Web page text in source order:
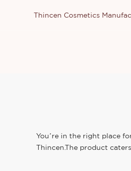
Thincen Cosmetics
You’re in the right place
Thincen.The product